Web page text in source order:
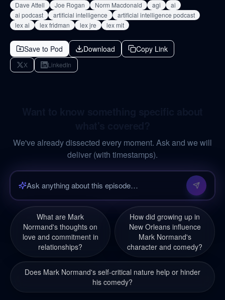
Dave Attell Joe Rogan Norm Macdonald agi
ai
ai podcast
artificial intelligence
artificial intelligence podcast
lex ai
lex fridman lex jre lex mit
Save to Pod Download Copy Link
X LinkedIn
We've already dissected every moment. Ask and we will
deliver (with timestamps).
What are Mark
Normand's thoughts on
love and commitment in
relationships?
How did growing up in
New Orleans influence
Mark Normand's
character and comedy?
Does Mark Normand's self-critical nature help or hinder
his comedy?